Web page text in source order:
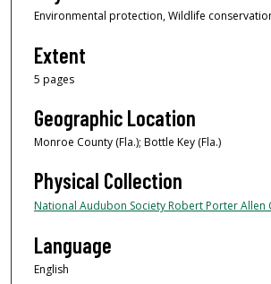
Environmental protection, Wildlife
Extent
5 pages
Geographic Location
Monroe County (Fla.); Bottle Key (Fla.)
Physical Collection
National Audubon Society Robert Porter Allen
Language
English